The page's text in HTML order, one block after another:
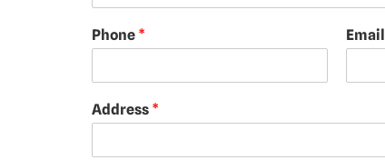
Phone * Email
Address *